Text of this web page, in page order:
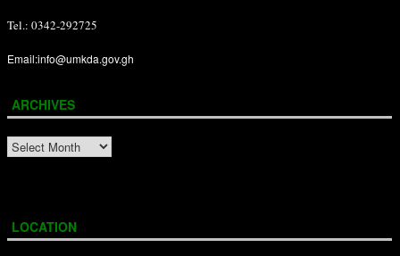
Tel.: 0342-292725
Email:info@umkda.gov.gh
ARCHIVES
ARCHIVES
LOCATION